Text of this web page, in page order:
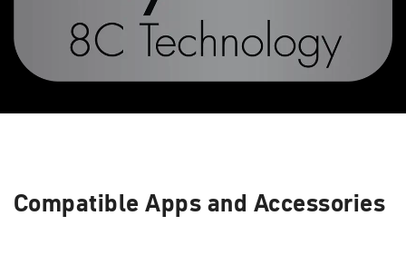
Compatible Apps and Accessories